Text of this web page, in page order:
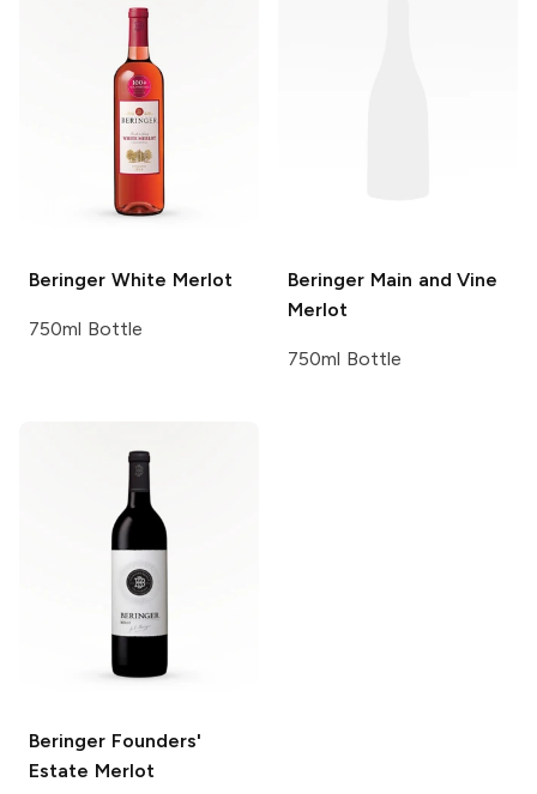
Beringer White Merlot
750ml Bottle
Beringer Main and Vine
Merlot
750ml Bottle
Beringer Founders'
Estate Merlot